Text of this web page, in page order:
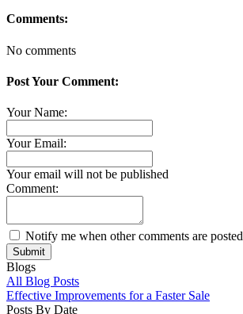
Comments:
No comments
Post Your Comment:
Your Name:
Your Email:
Your email will not be published
Comment:
Notify me when other comments are posted
Submit
Blogs
All Blog Posts
Effective Improvements for a Faster Sale
Posts By Date